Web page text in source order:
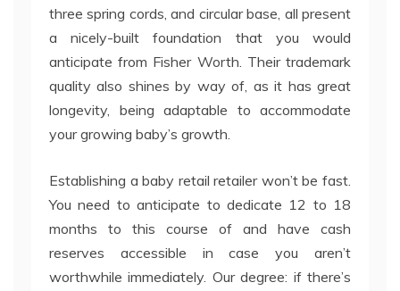
three spring cords, and circular base, all present
a nicely-built foundation that you would
anticipate from Fisher Worth. Their trademark
quality also shines by way of, as it has great
longevity, being adaptable to accommodate
your growing baby’s growth.
Establishing a baby retail retailer won’t be fast.
You need to anticipate to dedicate 12 to 18
months to this course of and have cash
reserves accessible in case you aren’t
worthwhile immediately. Our degree: if there’s